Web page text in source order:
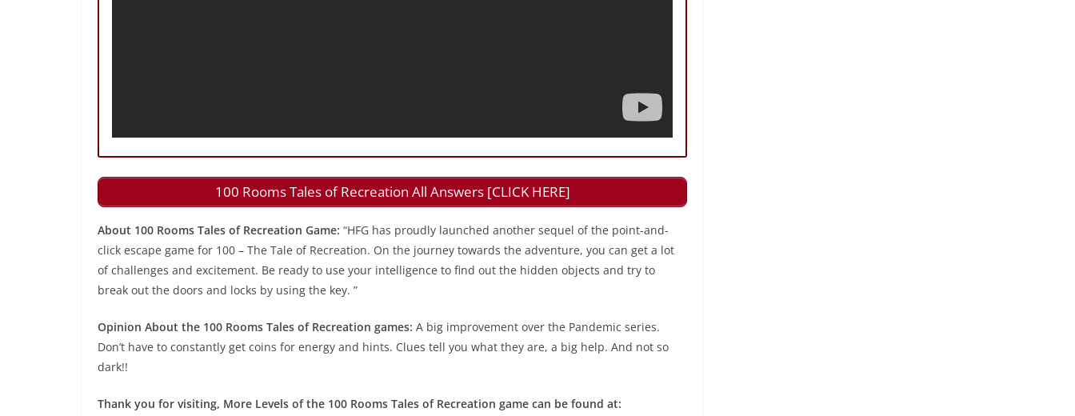
100 Rooms Tales of Recreation All Answers [CLICK HERE]
About 100 Rooms Tales of Recreation Game: “HFG has proudly launched another sequel of the point-and-
click escape game for 100 – The Tale of Recreation. On the journey towards the adventure, you can get a lot
of challenges and excitement. Be ready to use your intelligence to find out the hidden objects and try to
break out the doors and locks by using the key. ”
Opinion About the 100 Rooms Tales of Recreation games: A big improvement over the Pandemic series.
Don’t have to constantly get coins for energy and hints. Clues tell you what they are, a big help. And not so
dark!!
Thank you for visiting, More Levels of the 100 Rooms Tales of Recreation game can be found at: